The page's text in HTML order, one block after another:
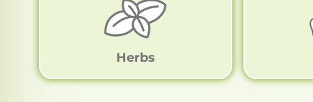
Herbs